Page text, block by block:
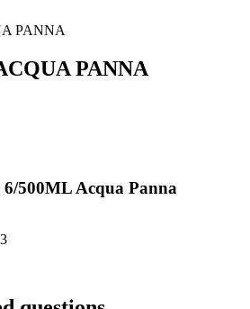
PANNA
PANNA
500ML Acqua Panna